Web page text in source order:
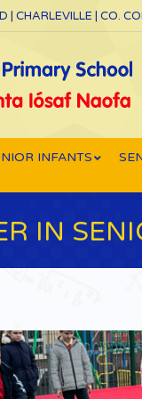
| CHARLEVILLE | CO.
INFANTS
IN